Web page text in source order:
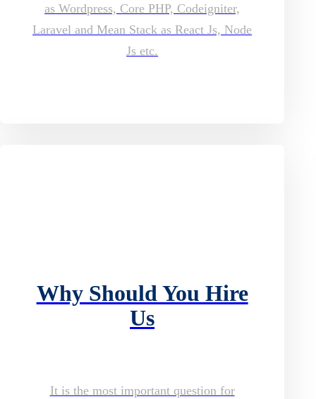
as Wordpress, Core PHP, Codeigniter,
Laravel and Mean Stack as React Js, Node
Js etc.
Why Should You Hire
Us
It is the most important question for